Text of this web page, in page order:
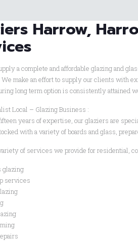
Harrow,
a complete and affordable glazing and
make an effort to supply our clients with
long term option is consistently attained
Local – Glazing Business :
years of expertise, our glaziers are
with a variety of boards and glass,
of services we provide for residential,
services